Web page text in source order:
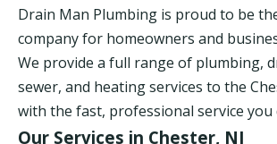
Drain Man Plumbing is proud to be
company for homeowners and
We provide a full range of plumbing,
sewer, and heating services to the
with the fast, professional service you
Our Services in Chester, NJ